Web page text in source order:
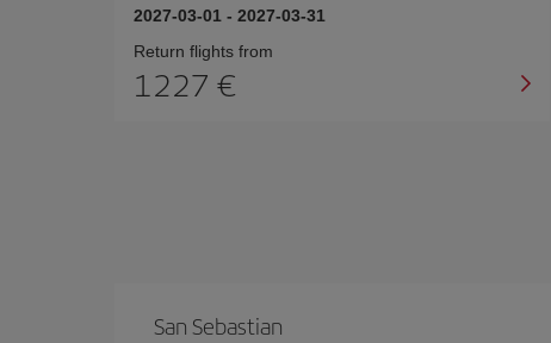
2027-03-01 - 2027-03-31
Return flights from
1227
San Sebastian